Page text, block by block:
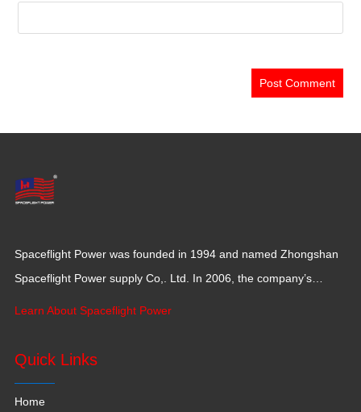
Spaceflight Power was founded in 1994 and named Zhongshan
Spaceflight Power supply Co,. Ltd. In 2006, the company’s
Learn About Spaceflight Power
Quick Links
Home